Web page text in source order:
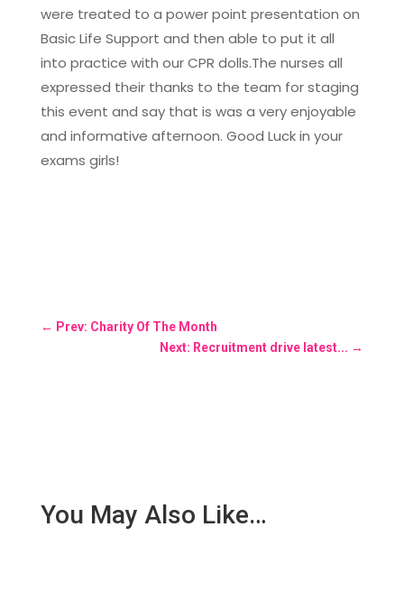
were treated to a power point presentation on
Basic Life Support and then able to put it all
into practice with our CPR dolls.The nurses all
expressed their thanks to the team for staging
this event and say that is was a very enjoyable
and informative afternoon. Good Luck in your
exams girls!
← Prev: Charity Of The Month
Next: Recruitment drive latest... →
You May Also Like…